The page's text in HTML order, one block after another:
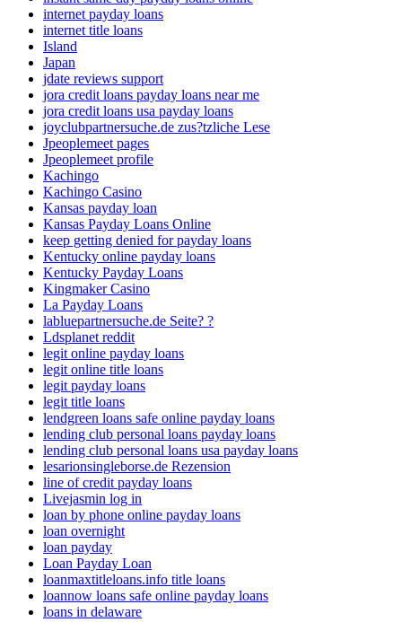
internet payday loans
internet title loans
Island
Japan
jdate reviews support
jora credit loans payday loans near me
jora credit loans usa payday loans
joyclubpartnersuche.de zus?tzliche Lese
Jpeoplemeet pages
Jpeoplemeet profile
Kachingo
Kachingo Casino
Kansas payday loan
Kansas Payday Loans Online
keep getting denied for payday loans
Kentucky online payday loans
Kentucky Payday Loans
Kingmaker Casino
La Payday Loans
labluepartnersuche.de Seite? ?
Ldsplanet reddit
legit online payday loans
legit online title loans
legit payday loans
legit title loans
lendgreen loans safe online payday loans
lending club personal loans payday loans
lending club personal loans usa payday loans
lesarionsingleborse.de Rezension
line of credit payday loans
Livejasmin log in
loan by phone online payday loans
loan overnight
loan payday
Loan Payday Loan
loanmaxtitleloans.info title loans
loannow loans safe online payday loans
loans in delaware